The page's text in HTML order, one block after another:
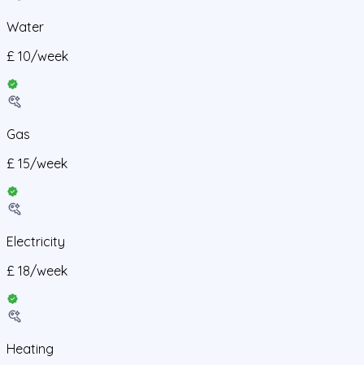
Water
£ 10/week
Gas
£ 15/week
Electricity
£ 18/week
Heating